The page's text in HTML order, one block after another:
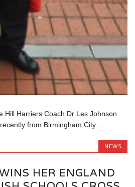
Hill Harriers Coach Dr Les Johnson
from Birmingham City...
NEWS
HER ENGLAND